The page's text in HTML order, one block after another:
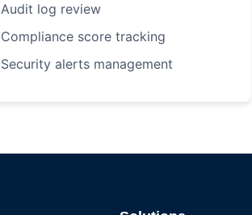
Audit log review
Compliance score tracking
Security alerts management